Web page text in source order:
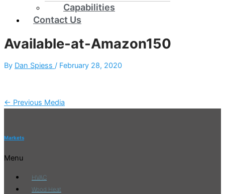
Capabilities
Contact Us
Available-at-Amazon150
By Dan Spiess / February 28, 2020
← Previous Media
Markets
Menu
HVAC
Wood Heat